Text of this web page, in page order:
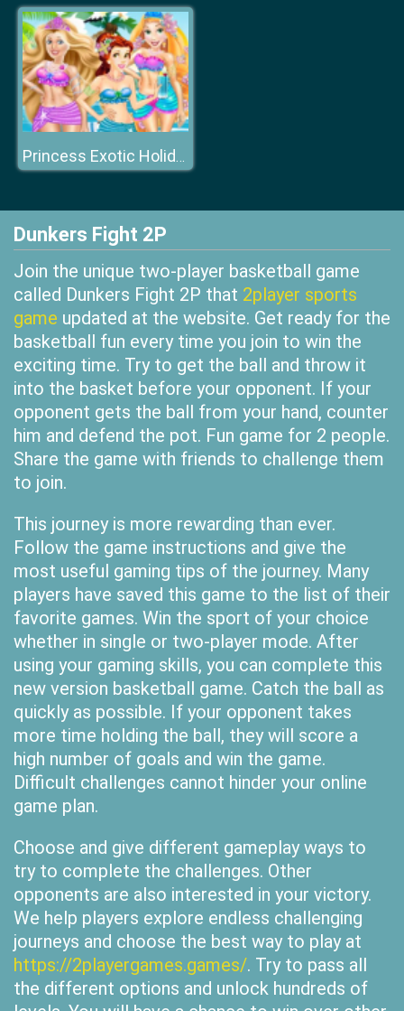
Princess Exotic Holiday
Dunkers Fight 2P
Join the unique two-player basketball game
called Dunkers Fight 2P that 2player sports
game updated at the website. Get ready for the
basketball fun every time you join to win the
exciting time. Try to get the ball and throw it
into the basket before your opponent. If your
opponent gets the ball from your hand, counter
him and defend the pot. Fun game for 2 people.
Share the game with friends to challenge them
to join.
This journey is more rewarding than ever.
Follow the game instructions and give the
most useful gaming tips of the journey. Many
players have saved this game to the list of their
favorite games. Win the sport of your choice
whether in single or two-player mode. After
using your gaming skills, you can complete this
new version basketball game. Catch the ball as
quickly as possible. If your opponent takes
more time holding the ball, they will score a
high number of goals and win the game.
Difficult challenges cannot hinder your online
game plan.
Choose and give different gameplay ways to
try to complete the challenges. Other
opponents are also interested in your victory.
We help players explore endless challenging
journeys and choose the best way to play at
https://2playergames.games/. Try to pass all
the different options and unlock hundreds of